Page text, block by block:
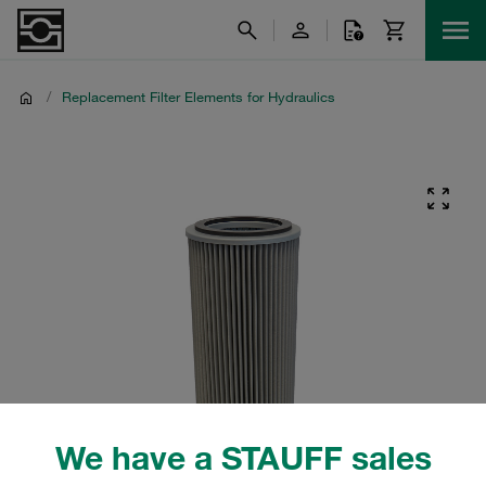
We have a STAUFF sales
/ Replacement Filter Elements for Hydraulics